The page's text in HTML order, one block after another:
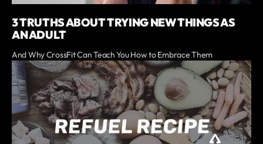
3 TRUTHS ABOUT TRYING NEW THINGS AS
AN ADULT
And Why CrossFit Can Teach You How to Embrace Them